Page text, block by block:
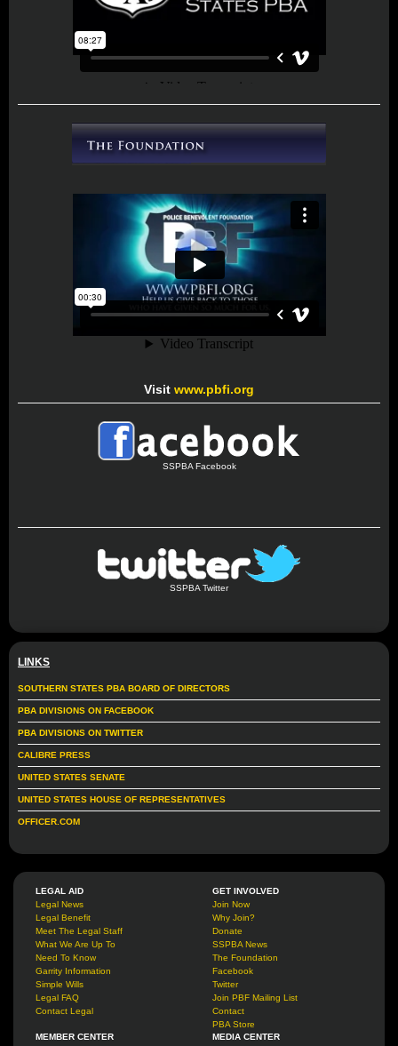
Visit www.pbfi.org
SSPBA Facebook
SSPBA Twitter
LINKS
SOUTHERN STATES PBA BOARD OF DIRECTORS
PBA DIVISIONS ON FACEBOOK
PBA DIVISIONS ON TWITTER
CALIBRE PRESS
UNITED STATES SENATE
UNITED STATES HOUSE OF REPRESENTATIVES
OFFICER.COM
LEGAL AID
Legal News
Legal Benefit
Meet The Legal Staff
What We Are Up To
Need To Know
Garrity Information
Simple Wills
Legal FAQ
Contact Legal
GET INVOLVED
Join Now
Why Join?
Donate
SSPBA News
The Foundation
Facebook
Twitter
Join PBF Mailing List
Contact
PBA Store
MEMBER CENTER
MEDIA CENTER